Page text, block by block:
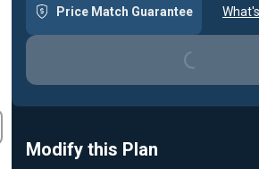
Price Match Guarantee
Loading...
Modify this Plan